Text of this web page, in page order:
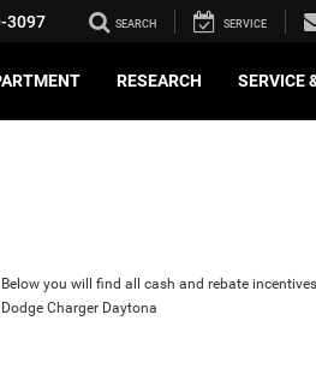
3097 SEARCH SERVICE
RESEARCH SERVICE
Below you will find all cash and rebate
Dodge Charger Daytona